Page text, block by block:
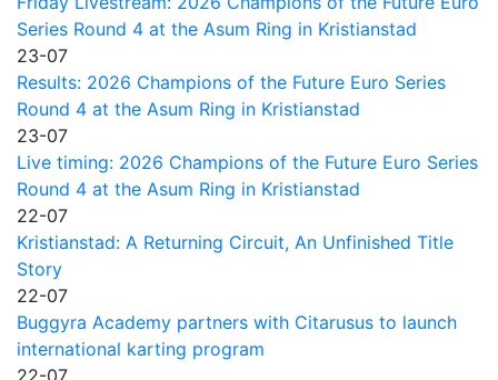
Series Round 4 at the Asum Ring in Kristianstad
23-07
Results: 2026 Champions of the Future Euro Series
Round 4 at the Asum Ring in Kristianstad
23-07
Live timing: 2026 Champions of the Future Euro Series
Round 4 at the Asum Ring in Kristianstad
22-07
Kristianstad: A Returning Circuit, An Unfinished Title
Story
22-07
Buggyra Academy partners with Citarusus to launch
international karting program
22-07